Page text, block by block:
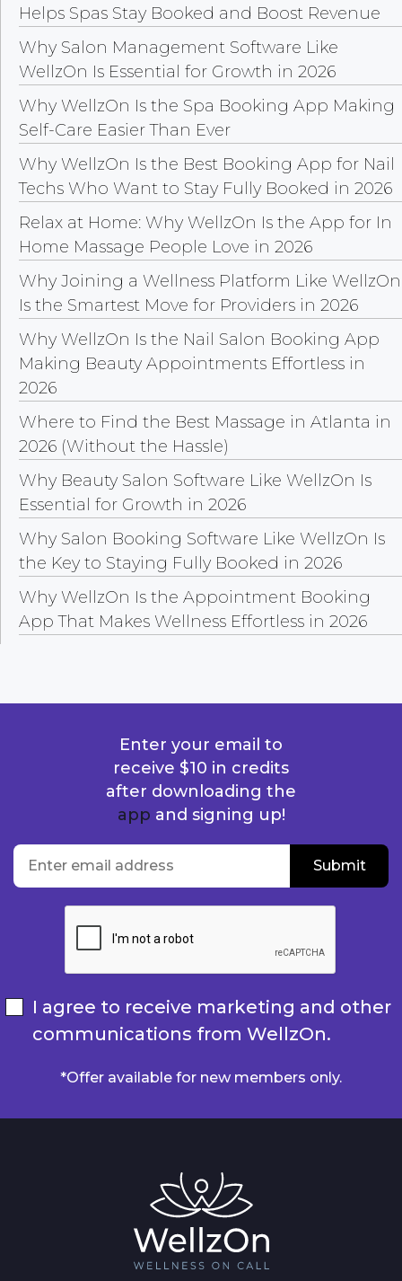
Helps Spas Stay Booked and Boost Revenue
Why Salon Management Software Like
WellzOn Is Essential for Growth in 2026
Why WellzOn Is the Spa Booking App Making
Self-Care Easier Than Ever
Why WellzOn Is the Best Booking App for Nail
Techs Who Want to Stay Fully Booked in 2026
Relax at Home: Why WellzOn Is the App for In
Home Massage People Love in 2026
Why Joining a Wellness Platform Like WellzOn
Is the Smartest Move for Providers in 2026
Why WellzOn Is the Nail Salon Booking App
Making Beauty Appointments Effortless in
2026
Where to Find the Best Massage in Atlanta in
2026 (Without the Hassle)
Why Beauty Salon Software Like WellzOn Is
Essential for Growth in 2026
Why Salon Booking Software Like WellzOn Is
the Key to Staying Fully Booked in 2026
Why WellzOn Is the Appointment Booking
App That Makes Wellness Effortless in 2026
Enter your email to
receive $10 in credits
after downloading the
app and signing up!
Submit
I agree to receive marketing and other
communications from WellzOn.
*Offer available for new members only.